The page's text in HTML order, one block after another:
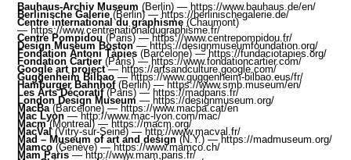
Bauhaus-Archiv Museum (Berlin) — https://www.bauhaus.de/en/
Berlinische Galerie (Berlin) — https://berlinischegalerie.de/
Centre international du graphisme (Chaumont)
— https://www.centrenationaldugraphisme.fr/
Centre Pompidou (Paris) — https://www.centrepompidou.fr/
Design Museum Boston— https://designmuseumfoundation.org/
Fondation Antoni Tàpies (Barcelone) — https://fundaciotapies.org/
Fondation Cartier (Paris) — https://www.fondationcartier.com/
Google art project— https://artsandculture.google.com/
Guggenheim Bilbao — https://www.guggenheim-bilbao.eus/fr/
Hamburger Bahnhof(Berlin) — https://www.smb.museum/en/
Les Arts Décoratif(Paris) — https://madparis.fr/
London Design Museum — https://designmuseum.org/
MacBa(Barcelone) — https://www.macba.cat/en
Mac Lyon — http://www.mac-lyon.com/mac/
Macm(Montreal) — https://macm.org/
MacVal(Vitry-sur-Seine) — http://www.macval.fr/
Mad – Museum of art and design (N.Y.) — https://madmuseum.org/
Mamco (Genève) — https://www.mamco.ch/
Mam Paris — http://www.mam.paris.fr/